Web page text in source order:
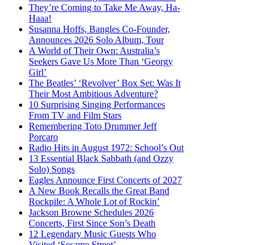
They’re Coming to Take Me Away, Ha-
Haaa!
Susanna Hoffs, Bangles Co-Founder,
Announces 2026 Solo Album, Tour
A World of Their Own: Australia’s
Seekers Gave Us More Than ‘Georgy
Girl’
The Beatles’ ‘Revolver’ Box Set: Was It
Their Most Ambitious Adventure?
10 Surprising Singing Performances
From TV and Film Stars
Remembering Toto Drummer Jeff
Porcaro
Radio Hits in August 1972: School’s Out
13 Essential Black Sabbath (and Ozzy
Solo) Songs
Eagles Announce First Concerts of 2027
A New Book Recalls the Great Band
Rockpile: A Whole Lot of Rockin’
Jackson Browne Schedules 2026
Concerts, First Since Son’s Death
12 Legendary Music Guests Who